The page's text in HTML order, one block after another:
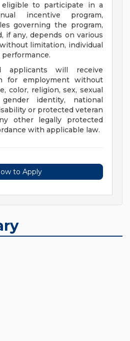
to participate in a
incentive program,
governing the program,
if any, depends on various
limitation, individual
applicants will receive
for employment without
color, religion, sex, sexual
identity, national
or protected veteran
other legally protected
with applicable law.
to Apply